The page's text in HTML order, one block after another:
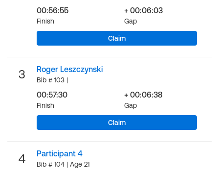
00:56:55
Finish
+ 00:06:03
Gap
Claim
3 Roger Leszczynski
Bib # 103 |
00:57:30
Finish
+ 00:06:38
Gap
Claim
4 Participant 4
Bib # 104 | Age 21